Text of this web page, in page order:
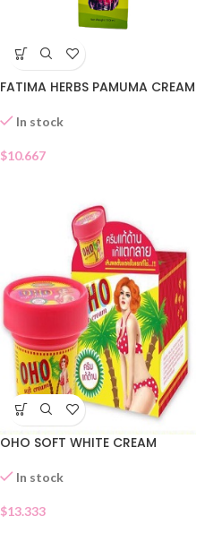
FATIMA HERBS PAMUMA CREAM
In stock
$10.667
OHO SOFT WHITE CREAM
In stock
$13.333